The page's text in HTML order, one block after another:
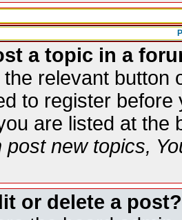
a topic in a
relevant button
to register
are listed at the
post new topics,
or delete a post?